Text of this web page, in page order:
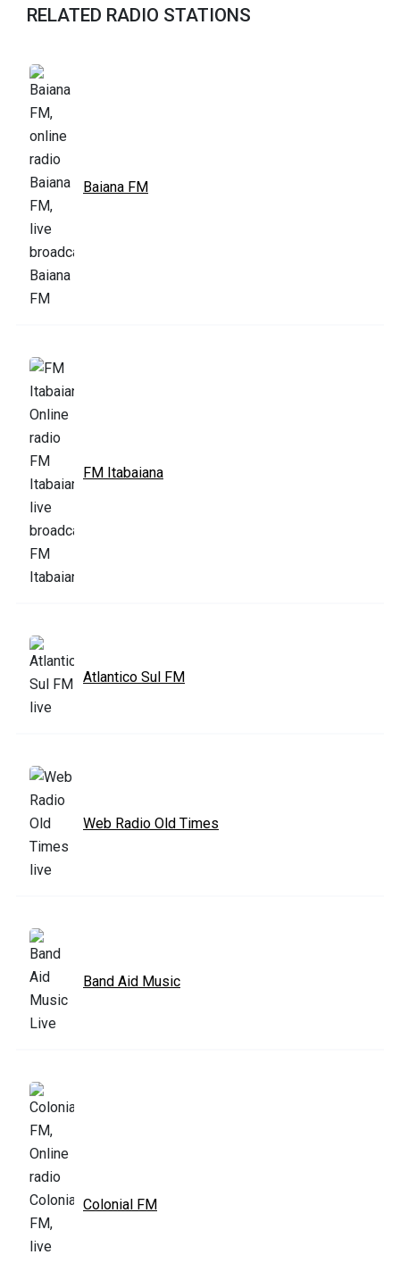
RELATED RADIO STATIONS
Baiana FM
FM Itabaiana
Atlantico Sul FM
Web Radio Old Times
Band Aid Music
Colonial FM